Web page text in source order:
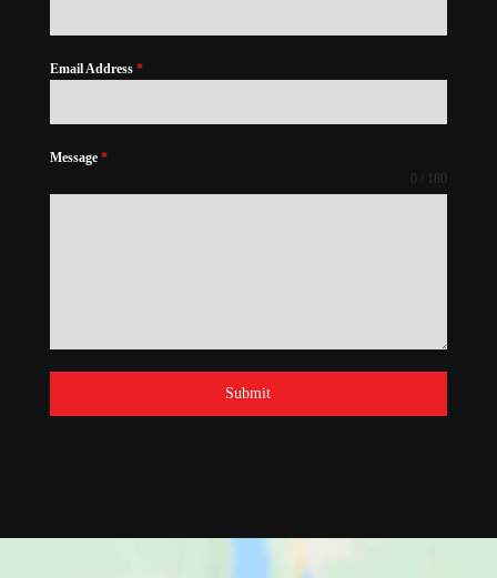
Email Address *
Message *
Submit